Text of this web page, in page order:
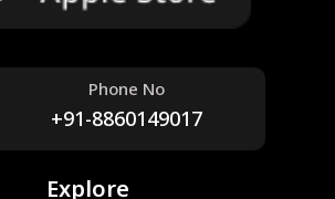
Phone No
+91-8860149017
Explore